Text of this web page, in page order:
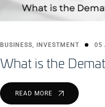
BUSINESS, INVESTMENT 05
What is the
READ MORE